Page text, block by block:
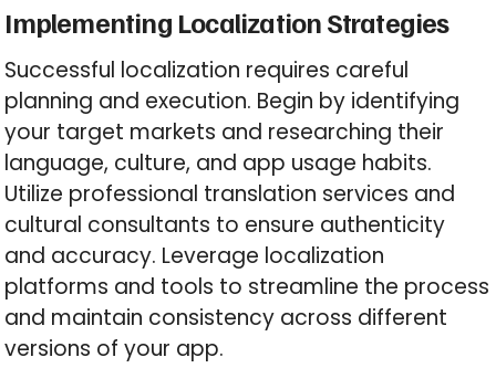
Implementing Localization Strategies
Successful localization requires careful
planning and execution. Begin by identifying
your target markets and researching their
language, culture, and app usage habits.
Utilize professional translation services and
cultural consultants to ensure authenticity
and accuracy. Leverage localization
platforms and tools to streamline the process
and maintain consistency across different
versions of your app.